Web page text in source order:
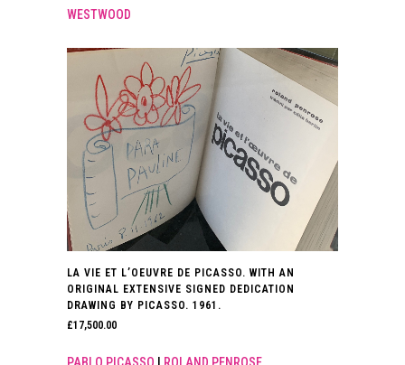
WESTWOOD
LA VIE ET L’OEUVRE DE PICASSO. WITH AN
ORIGINAL EXTENSIVE SIGNED DEDICATION
DRAWING BY PICASSO. 1961.
£17,500.00
PABLO PICASSO ROLAND PENROSE